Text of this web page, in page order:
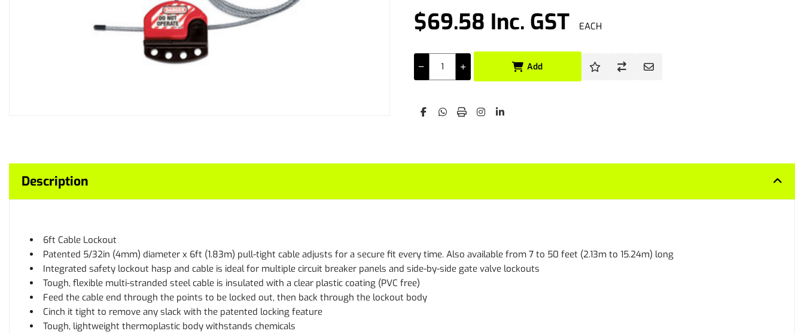
$69.58 Inc. GST EACH
Add
Description
6ft Cable Lockout
Patented 5/32in (4mm) diameter x 6ft (1.83m) pull-tight cable adjusts for a secure fit every time. Also available from 7 to 50 feet (2.13m to 15.24m) long
Integrated safety lockout hasp and cable is ideal for multiple circuit breaker panels and side-by-side gate valve lockouts
Tough, flexible multi-stranded steel cable is insulated with a clear plastic coating (PVC free)
Feed the cable end through the points to be locked out, then back through the lockout body
Cinch it tight to remove any slack with the patented locking feature
Tough, lightweight thermoplastic body withstands chemicals